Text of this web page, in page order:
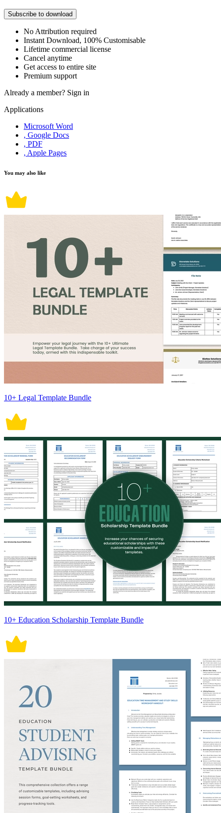
Subscribe to download
No Attribution required
Instant Download, 100% Customisable
Lifetime commercial license
Cancel anytime
Get access to entire site
Premium support
Already a member? Sign in
Applications
Microsoft Word
, Google Docs
, PDF
, Apple Pages
You may also like
10+ Legal Template Bundle
10+ Education Scholarship Template Bundle